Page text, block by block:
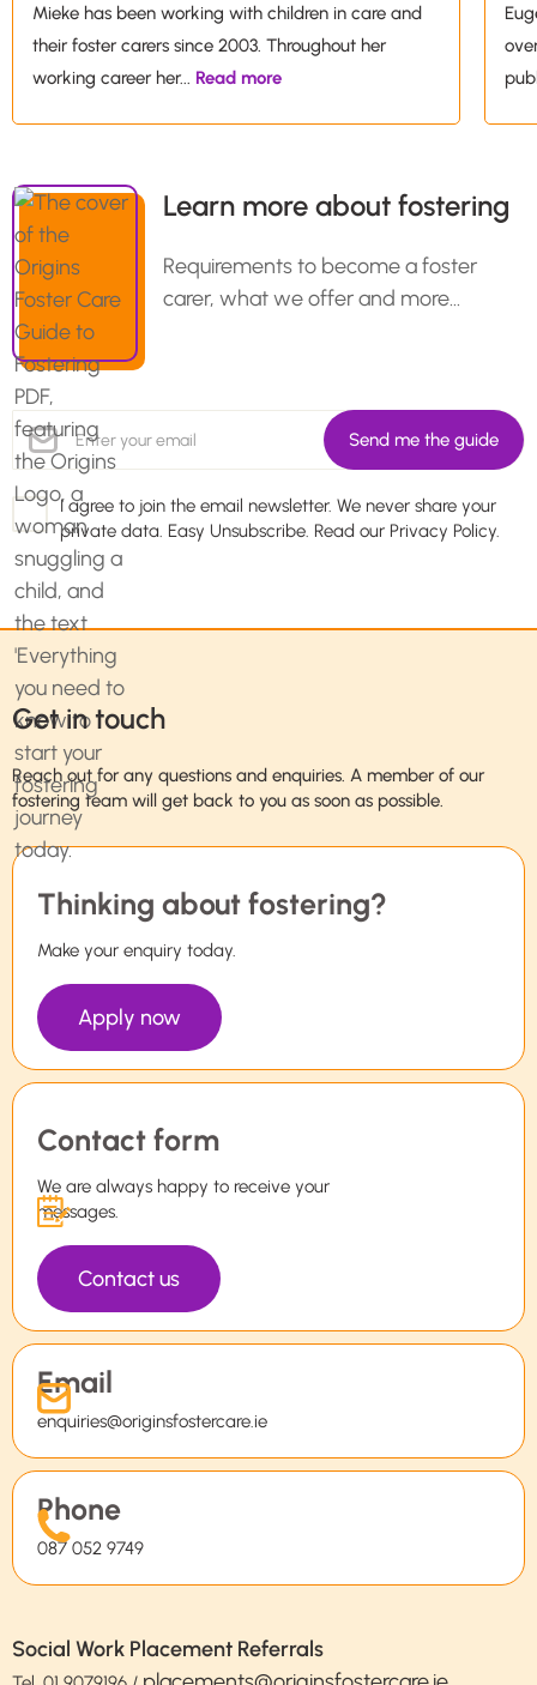
Mieke has been working with children in care and
their foster carers since 2003. Throughout her
working career her... Read more
Learn more about fostering
Requirements to become a foster
carer, what we offer and more…
I agree to join the email newsletter. We never share your
private data. Easy Unsubscribe. Read our Privacy Policy.
Get in touch
Reach out for any questions and enquiries. A member of our
fostering team will get back to you as soon as possible.
Thinking about fostering?
Make your enquiry today.
Apply now
Contact form
We are always happy to receive your
messages.
Contact us
Email
enquiries@originsfostercare.ie
Phone
087 052 9749
Social Work Placement Referrals